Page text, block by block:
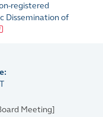
registered
Dissemination of
Meeting]